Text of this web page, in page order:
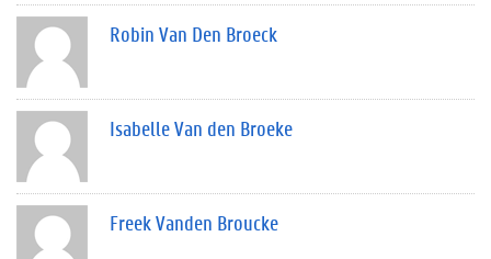
Robin Van Den Broeck
Isabelle Van den Broeke
Freek Vanden Broucke